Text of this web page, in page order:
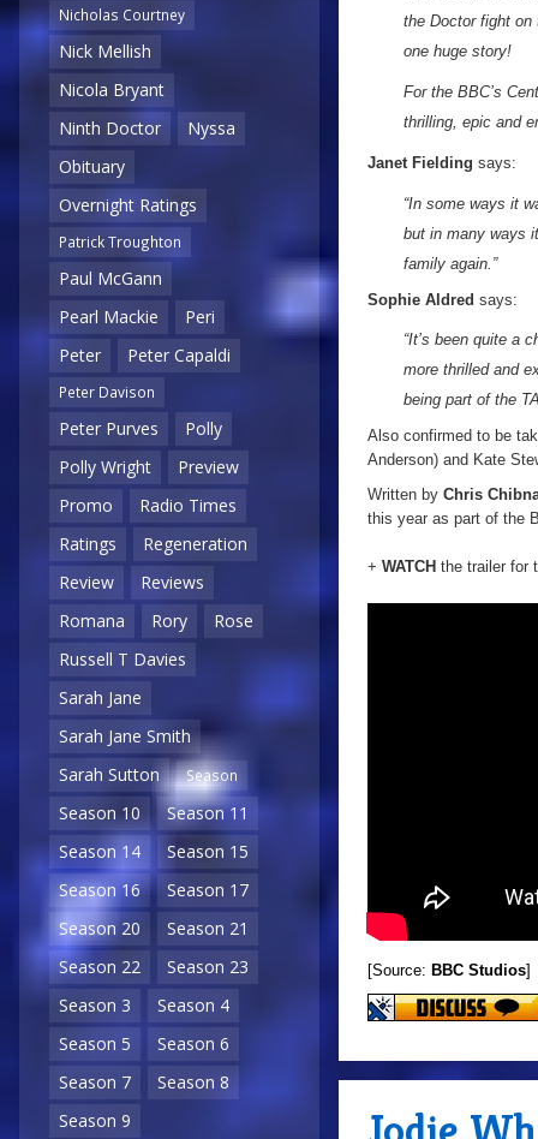
Nicholas Courtney
Nick Mellish
Nicola Bryant
Ninth Doctor
Nyssa
Obituary
Overnight Ratings
Patrick Troughton
Paul McGann
Pearl Mackie
Peri
Peter
Peter Capaldi
Peter Davison
Peter Purves
Polly
Polly Wright
Preview
Promo
Radio Times
Ratings
Regeneration
Review
Reviews
Romana
Rory
Rose
Russell T Davies
Sarah Jane
Sarah Jane Smith
Sarah Sutton
Season
Season 10
Season 11
Season 14
Season 15
Season 16
Season 17
Season 20
Season 21
Season 22
Season 23
Season 3
Season 4
Season 5
Season 6
Season 7
Season 8
Season 9
the Doctor fight
one huge story!
For the BBC’s
thrilling, epic and
Janet Fielding says:
“In some ways it
but in many ways
family again.”
Sophie Aldred says:
“It’s been quite a
more thrilled and
being part of the
Also confirmed to be
Anderson) and Kate
Written by Chris
this year as part of the
+ WATCH the trailer for
[Source: BBC Studios]